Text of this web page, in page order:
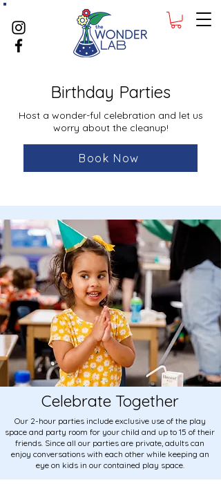
Birthday Parties
Host a wonder-ful celebration and let us
worry about the cleanup!
Book Now
Celebrate Together
Our 2-hour parties include exclusive use of the play
space and party room for your child and up to 15 of their
friends. Since all our parties are private, adults can
enjoy conversations with each other while keeping an
eye on kids in our contained play space.